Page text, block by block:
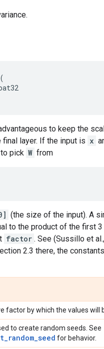
(
to keep the
layer. If the input is x
pick W from
(the size of the input). A
to the product of the first
factor . See (Sussillo et
2.3 there, the
factor by which the values will
to create random seeds. See
for behavior.